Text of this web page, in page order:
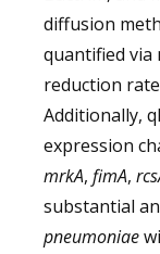
diffusion
quantified via
reduction
Additionally,
expression
mrkA, fimA,
substantial
pneumoniae